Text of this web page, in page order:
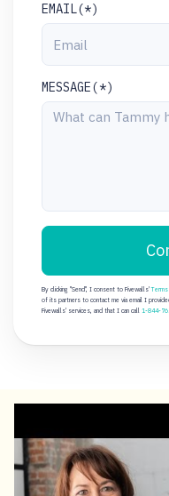
EMAIL(*)
MESSAGE(*)
By clicking "Send", I consent to Fivewalls'
of its partners to contact me via email I
Fivewalls' services, and that I can call 1-844-